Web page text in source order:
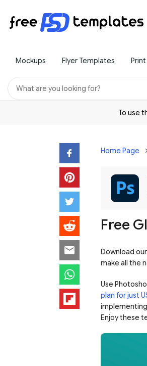
Mockups Flyer Templates
To use
Home Page
Free
Download
make all the
Use
plan for just
Enjoy these